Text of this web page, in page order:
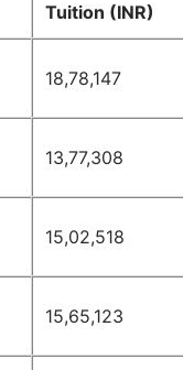
Tuition (INR)
18,78,147
13,77,308
15,02,518
15,65,123